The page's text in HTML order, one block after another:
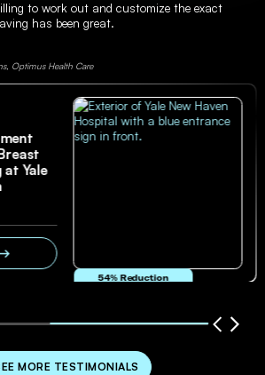
to work out and customize the exact
has been great.
Optimus Health Care
at Yale
54% Reduction
MORE TESTIMONIALS